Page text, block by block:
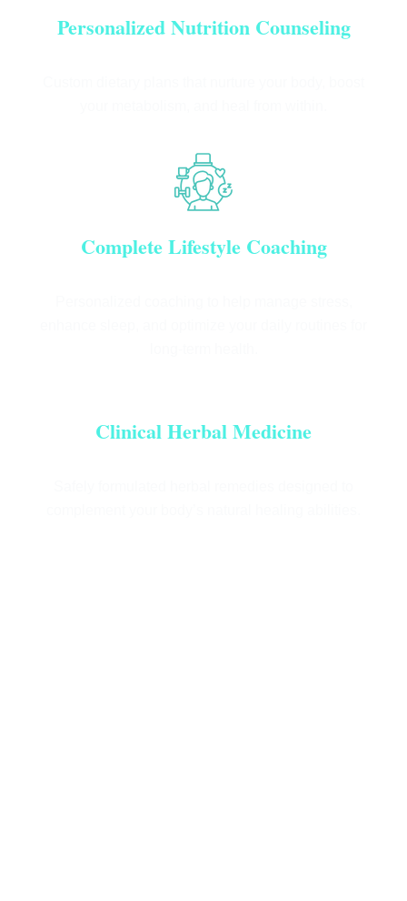
Personalized Nutrition Counseling
Complete Lifestyle Coaching
Clinical Herbal Medicine